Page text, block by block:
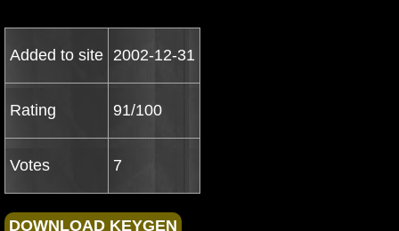
Added to site 2002-12-31
Rating 91/100
Votes 7